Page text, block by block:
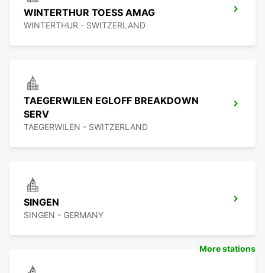
WINTERTHUR TOESS AMAG
WINTERTHUR - SWITZERLAND
TAEGERWILEN EGLOFF BREAKDOWN
SERV
TAEGERWILEN - SWITZERLAND
SINGEN
SINGEN - GERMANY
More stations